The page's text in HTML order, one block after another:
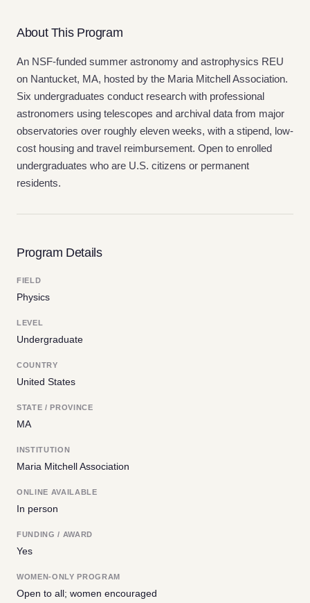
About This Program
An NSF-funded summer astronomy and astrophysics REU
on Nantucket, MA, hosted by the Maria Mitchell Association.
Six undergraduates conduct research with professional
astronomers using telescopes and archival data from major
observatories over roughly eleven weeks, with a stipend, low-
cost housing and travel reimbursement. Open to enrolled
undergraduates who are U.S. citizens or permanent
residents.
Program Details
FIELD
Physics
LEVEL
Undergraduate
COUNTRY
United States
STATE / PROVINCE
MA
INSTITUTION
Maria Mitchell Association
ONLINE AVAILABLE
In person
FUNDING / AWARD
Yes
WOMEN-ONLY PROGRAM
Open to all; women encouraged